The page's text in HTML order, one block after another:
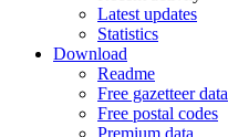
Latest updates
Statistics
Download
Readme
Free gazetteer data
Free postal codes
Premium data